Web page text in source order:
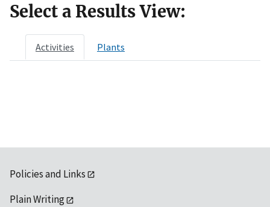
Select a Results View:
Activities Plants
Policies and Links
Plain Writing